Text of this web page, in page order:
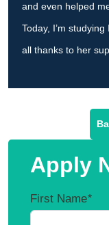
and even helped
Today, I’m
all thanks to her
Apply
First Name*